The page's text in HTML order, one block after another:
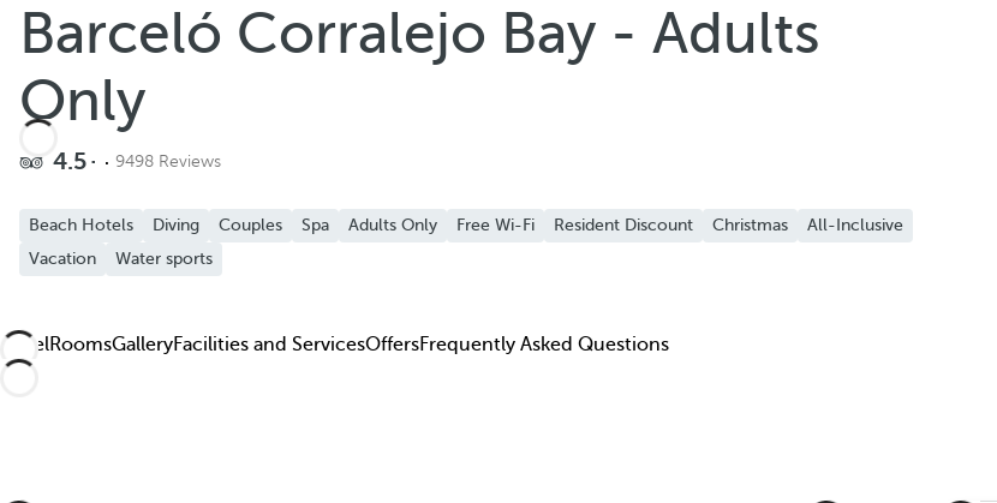
Add to favorites
Barceló Corralejo Bay - Adults
Only
4.5 9498 Reviews
Beach Hotels Diving Couples Spa Adults Only Free Wi-Fi Resident Discount Christmas
All-Inclusive
Vacation
Water sports
HotelRoomsGalleryFacilities and ServicesOffersFrequently Asked Questions